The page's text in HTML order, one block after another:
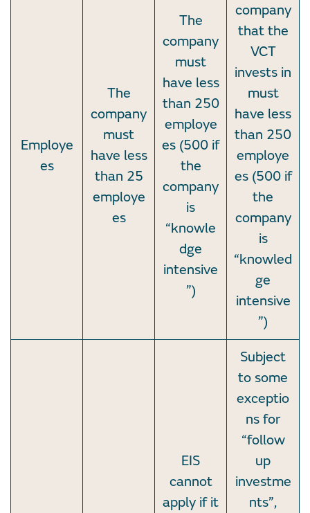
Employe
es
The
company
must
have less
than 25
employe
es
The
company
must
have less
than 250
employe
es (500 if
the
company
is
“knowle
dge
intensive
”)
company
that the
VCT
invests in
must
have less
than 250
employe
es (500 if
the
company
is
“knowled
ge
intensive
”)
EIS
cannot
apply if it
Subject
to some
exceptio
ns for
“follow
up
investme
nts”,